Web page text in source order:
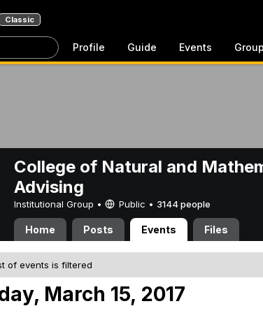
Classic
Profile Guide Events
College of Natural and
Advising
Institutional Group • Public • 3144 people
Home Posts Events Files
of events is filtered
March 15, 2017